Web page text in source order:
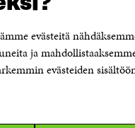
evästeitä
ja
evästeiden